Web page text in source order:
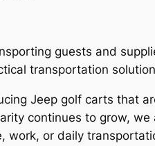
guests and
transportation
Jeep golf carts that
continues to grow,
work, or daily